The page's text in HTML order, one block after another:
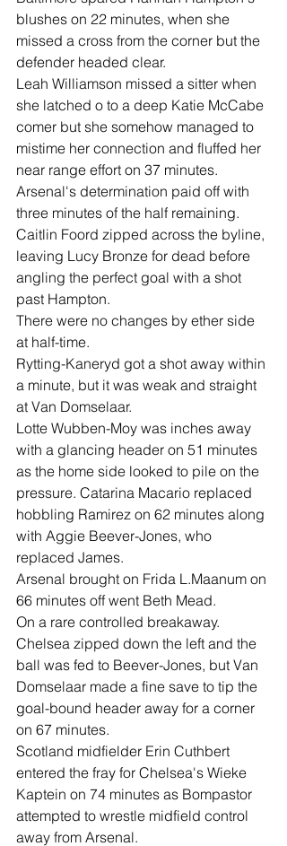
blushes on 22 minutes, when she
missed a cross from the corner but the
defender headed clear.
Leah Williamson missed a sitter when
she latched o to a deep Katie McCabe
comer but she somehow managed to
mistime her connection and fluffed her
near range effort on 37 minutes.
Arsenal's determination paid off with
three minutes of the half remaining.
Caitlin Foord zipped across the byline,
leaving Lucy Bronze for dead before
angling the perfect goal with a shot
past Hampton.
There were no changes by ether side
at half-time.
Rytting-Kaneryd got a shot away within
a minute, but it was weak and straight
at Van Domselaar.
Lotte Wubben-Moy was inches away
with a glancing header on 51 minutes
as the home side looked to pile on the
pressure. Catarina Macario replaced
hobbling Ramirez on 62 minutes along
with Aggie Beever-Jones, who
replaced James.
Arsenal brought on Frida L.Maanum on
66 minutes off went Beth Mead.
On a rare controlled breakaway.
Chelsea zipped down the left and the
ball was fed to Beever-Jones, but Van
Domselaar made a fine save to tip the
goal-bound header away for a corner
on 67 minutes.
Scotland midfielder Erin Cuthbert
entered the fray for Chelsea's Wieke
Kaptein on 74 minutes as Bompastor
attempted to wrestle midfield control
away from Arsenal.